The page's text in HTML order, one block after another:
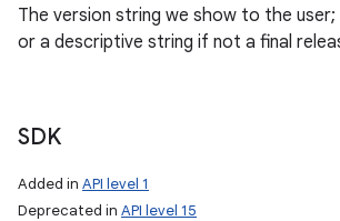
The version string we show to the user;
or a descriptive string if not a final
SDK
Added in API level 1
Deprecated in API level 15